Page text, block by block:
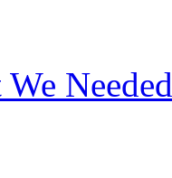
Needed